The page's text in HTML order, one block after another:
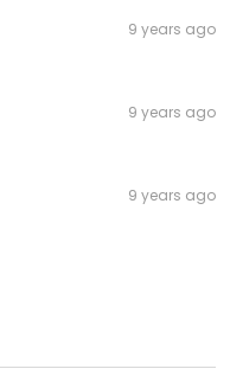
9 years ago
9 years ago
9 years ago